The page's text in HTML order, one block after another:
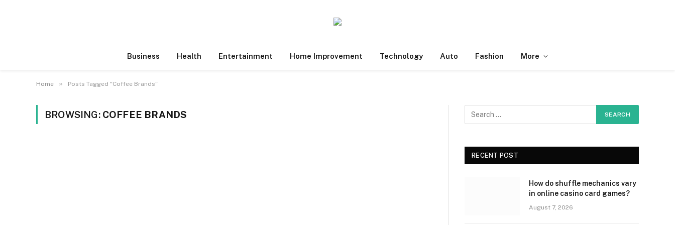
Business Health Entertainment Home Improvement Technology Auto Fashion More
Home » Posts Tagged "Coffee Brands"
BROWSING: COFFEE BRANDS
RECENT POST
How do shuffle mechanics vary
in online casino card games?
August 7, 2026